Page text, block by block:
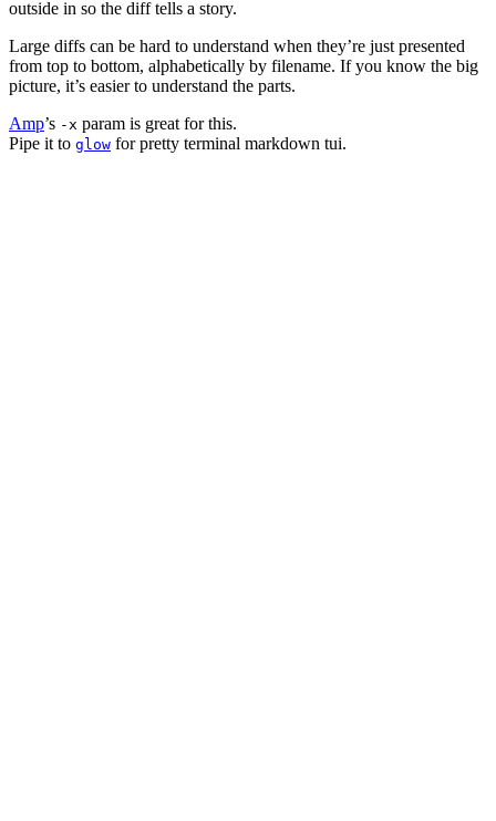
outside in so the diff tells a story.
Large diffs can be hard to understand when they’re just presented
from top to bottom, alphabetically by filename. If you know the big
picture, it’s easier to understand the parts.
Amp’s -x param is great for this.
Pipe it to glow for pretty terminal markdown tui.